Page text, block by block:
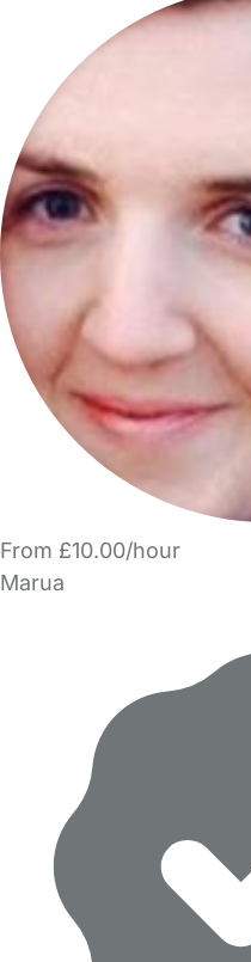
From £10.00/hour
Marua